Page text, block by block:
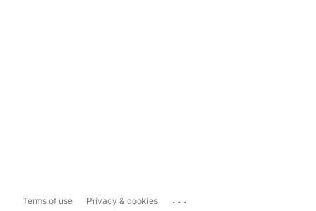
Terms of use Privacy & cookies ...